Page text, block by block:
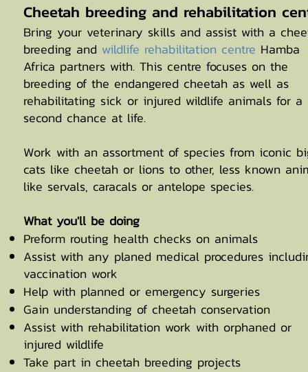
Cheetah breeding and rehabilitation
Bring your veterinary skills and assist with a
breeding and wildlife rehabilitation centre Hamba
Africa partners with. This centre focuses on the
breeding of the endangered cheetah as well as
rehabilitating sick or injured wildlife animals for a
second chance at life.
Work with an assortment of species from iconic
cats like cheetah or lions to other, less known
like servals, caracals or antelope species.
What you'll be doing
Preform routing health checks on animals
Assist with any planed medical procedures
vaccination work
Help with planned or emergency surgeries
Gain understanding of cheetah conservation
Assist with rehabilitation work with orphaned or
injured wildlife
Take part in cheetah breeding projects